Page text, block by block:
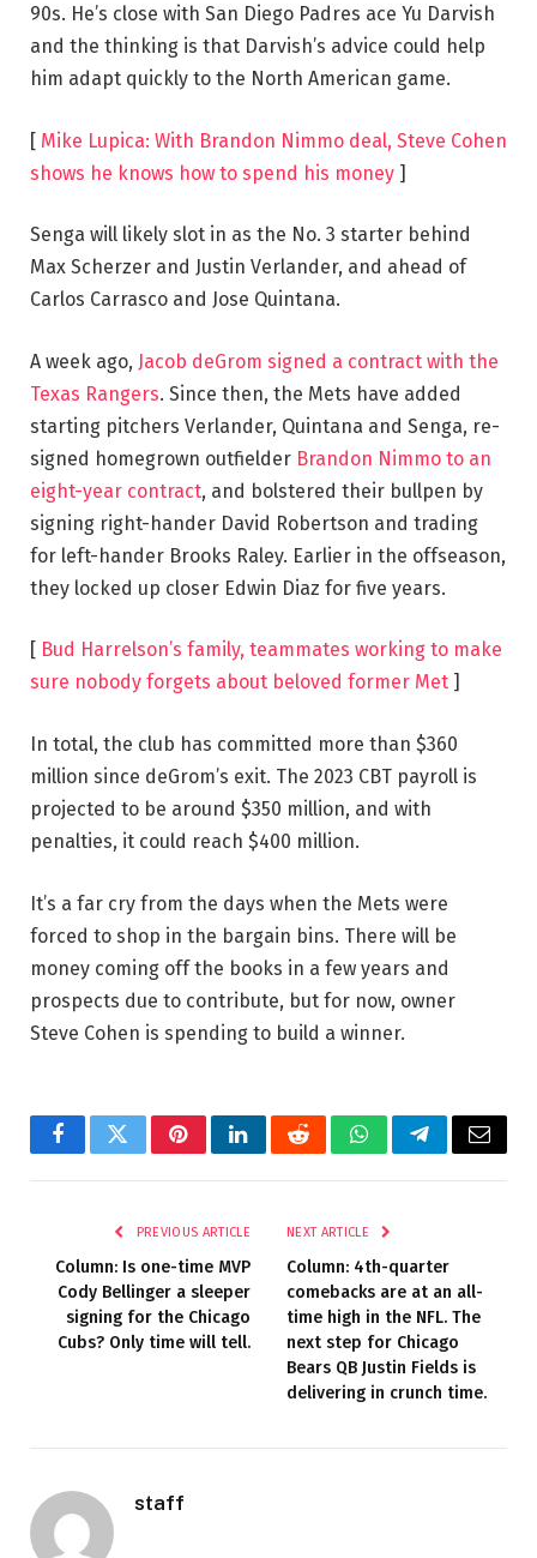
90s. He’s close with San Diego Padres ace Yu Darvish
and the thinking is that Darvish’s advice could help
him adapt quickly to the North American game.
[ Mike Lupica: With Brandon Nimmo deal, Steve Cohen
shows he knows how to spend his money ]
Senga will likely slot in as the No. 3 starter behind
Max Scherzer and Justin Verlander, and ahead of
Carlos Carrasco and Jose Quintana.
A week ago, Jacob deGrom signed a contract with the
Texas Rangers. Since then, the Mets have added
starting pitchers Verlander, Quintana and Senga, re-
signed homegrown outfielder Brandon Nimmo to an
eight-year contract, and bolstered their bullpen by
signing right-hander David Robertson and trading
for left-hander Brooks Raley. Earlier in the offseason,
they locked up closer Edwin Diaz for five years.
[ Bud Harrelson’s family, teammates working to make
sure nobody forgets about beloved former Met ]
In total, the club has committed more than $360
million since deGrom’s exit. The 2023 CBT payroll is
projected to be around $350 million, and with
penalties, it could reach $400 million.
It’s a far cry from the days when the Mets were
forced to shop in the bargain bins. There will be
money coming off the books in a few years and
prospects due to contribute, but for now, owner
Steve Cohen is spending to build a winner.
FacebookTwitterPinterestLinkedInRedditWhatsAppTelegramEmail
PREVIOUS ARTICLE
Column: Is one-time MVP
Cody Bellinger a sleeper
signing for the Chicago
Cubs? Only time will tell.
NEXT ARTICLE
Column: 4th-quarter
comebacks are at an all-
time high in the NFL. The
next step for Chicago
Bears QB Justin Fields is
delivering in crunch time.
staff